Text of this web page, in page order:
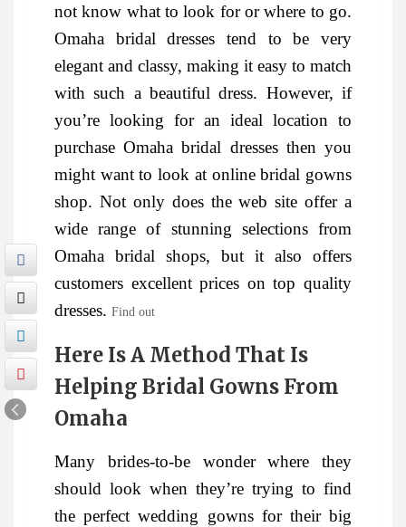
not know what to look for or where to go.
Omaha bridal dresses tend to be very
elegant and classy, making it easy to match
with such a beautiful dress. However, if
you’re looking for an ideal location to
purchase Omaha bridal dresses then you
might want to look at online bridal gowns
shop. Not only does the web site offer a
wide range of stunning selections from
Omaha bridal shops, but it also offers
customers excellent prices on top quality
dresses. Find out
Here Is A Method That Is
Helping Bridal Gowns From
Omaha
Many brides-to-be wonder where they
should look when they’re trying to find
the perfect wedding gowns for their big